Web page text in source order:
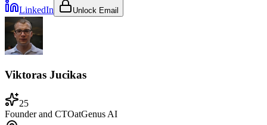
LinkedIn
Unlock Email
Viktoras Jucikas
25
Founder and CTOatGenus AI